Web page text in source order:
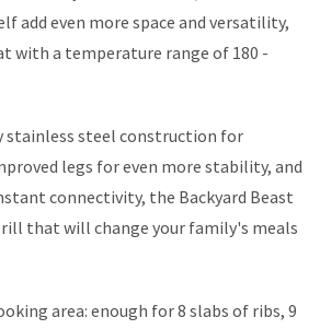
add even more space and versatility,
with a temperature range of 180 -
stainless steel construction for
legs for even more stability, and
connectivity, the Backyard Beast
that will change your family's meals
area: enough for 8 slabs of ribs, 9